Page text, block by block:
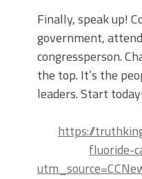
Finally, speak up!
government,
congressperson.
the top. It’s the
leaders. Start today!
https://
fluoride-